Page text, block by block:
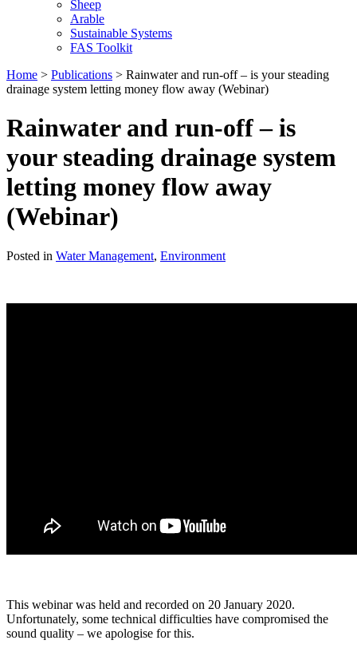
Sheep
Arable
Sustainable Systems
FAS Toolkit
Home > Publications > Rainwater and run-off – is your steading
drainage system letting money flow away (Webinar)
Rainwater and run-off – is
your steading drainage system
letting money flow away
(Webinar)
Posted in Water Management, Environment
This webinar was held and recorded on 20 January 2020.
Unfortunately, some technical difficulties have compromised the
sound quality – we apologise for this.